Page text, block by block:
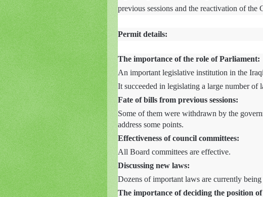
previous sessions and the reactivation of the
Permit details:
The importance of the role of Parliament:
An important legislative institution in the
It succeeded in legislating a large number of
Fate of bills from previous sessions:
Some of them were withdrawn by the
address some points.
Effectiveness of council committees:
All Board committees are effective.
Discussing new laws:
Dozens of important laws are currently being
The importance of deciding the position